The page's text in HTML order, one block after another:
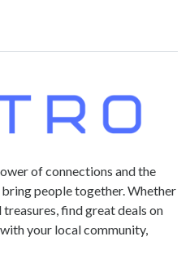
of connections and the
people together. Whether
find great deals on
your local community,